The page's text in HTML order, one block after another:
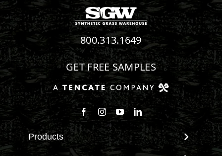
800.313.1649
GET FREE SAMPLES
Follow us on Facebook
Follow us on Instagram
Watch us on Youtube
Connect with us on
Products